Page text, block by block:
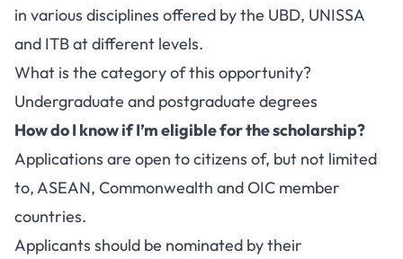
in various disciplines offered by the UBD, UNISSA
and ITB at different levels.
What is the category of this opportunity?
Undergraduate and postgraduate degrees
How do I know if I’m eligible for the scholarship?
Applications are open to citizens of, but not limited
to, ASEAN, Commonwealth and OIC member
countries.
Applicants should be nominated by their